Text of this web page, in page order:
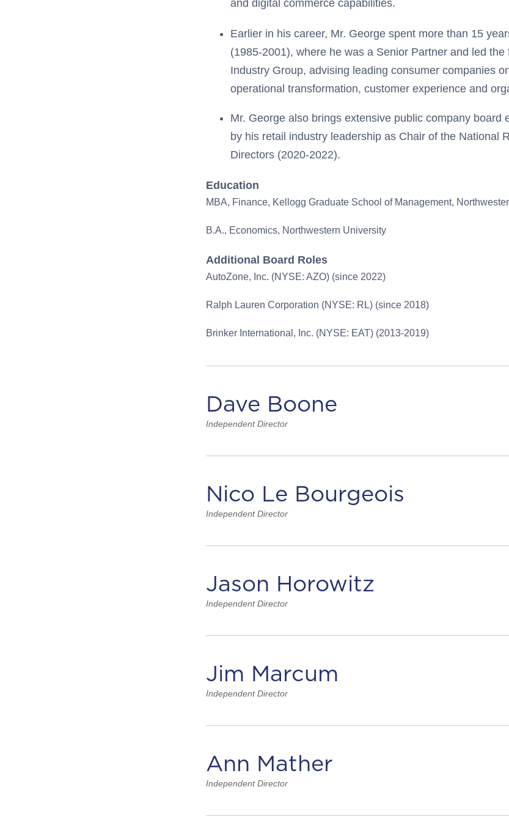
and digital commerce capabilities.
Earlier in his career, Mr. George spent more than 15
(1985-2001), where he was a Senior Partner and led the
Industry Group, advising leading consumer companies
operational transformation, customer experience and
Mr. George also brings extensive public company board
by his retail industry leadership as Chair of the National
Directors (2020-2022).
Education
MBA, Finance, Kellogg Graduate School of Management,
B.A., Economics, Northwestern University
Additional Board Roles
AutoZone, Inc. (NYSE: AZO) (since 2022)
Ralph Lauren Corporation (NYSE: RL) (since 2018)
Brinker International, Inc. (NYSE: EAT) (2013-2019)
Dave Boone
Independent Director
Nico Le Bourgeois
Independent Director
Jason Horowitz
Independent Director
Jim Marcum
Independent Director
Ann Mather
Independent Director